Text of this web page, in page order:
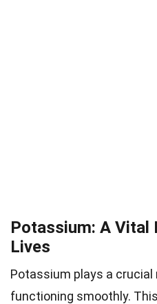
Potassium: A Vital
Lives
Potassium plays a crucial
functioning smoothly.